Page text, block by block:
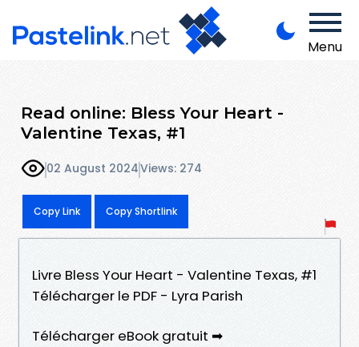
Menu
Read online: Bless Your Heart -
Valentine Texas, #1
02 August 2024Views: 274
Copy Link Copy Shortlink
Livre Bless Your Heart - Valentine Texas, #1
Télécharger le PDF - Lyra Parish
Télécharger eBook gratuit ➡